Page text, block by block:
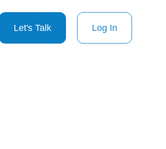
Let's Talk Log In